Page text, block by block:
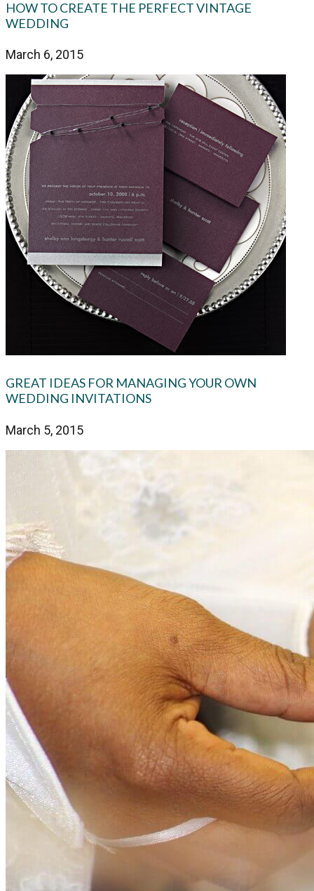
HOW TO CREATE THE PERFECT VINTAGE
WEDDING
March 6, 2015
GREAT IDEAS FOR MANAGING YOUR OWN
WEDDING INVITATIONS
March 5, 2015